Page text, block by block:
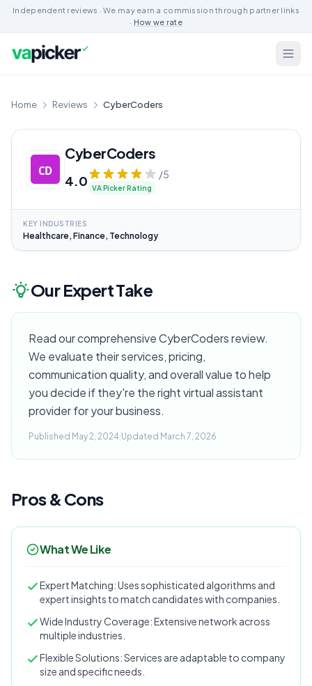
Independent reviews · We may earn a commission through partner links
· How we rate
Home Reviews CyberCoders
CyberCoders
4.0 /5
VA Picker Rating
KEY INDUSTRIES
Healthcare, Finance, Technology
Our Expert Take
Read our comprehensive CyberCoders review.
We evaluate their services, pricing,
communication quality, and overall value to help
you decide if they're the right virtual assistant
provider for your business.
Published May 2, 2024 Updated March 7, 2026
Pros & Cons
What We Like
Expert Matching: Uses sophisticated algorithms and
expert insights to match candidates with companies.
Wide Industry Coverage: Extensive network across
multiple industries.
Flexible Solutions: Services are adaptable to company
size and specific needs.